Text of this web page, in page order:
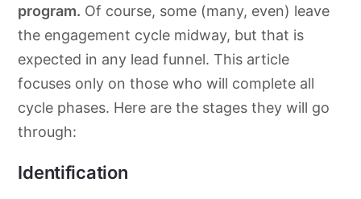
program. Of course, some (many, even) leave
the engagement cycle midway, but that is
expected in any lead funnel. This article
focuses only on those who will complete all
cycle phases. Here are the stages they will go
through:
Identification